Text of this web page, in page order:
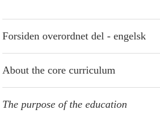
Forsiden overordnet del - engelsk
About the core curriculum
The purpose of the education